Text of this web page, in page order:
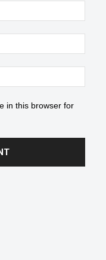
in this browser for